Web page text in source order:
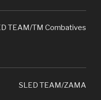
TEAM/TM Combatives
SLED TEAM/ZAMA